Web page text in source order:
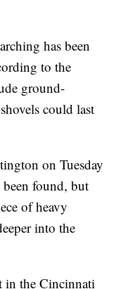
has been
to the
ground-
could last
on Tuesday
found, but
of heavy
into the
in the Cincinnati